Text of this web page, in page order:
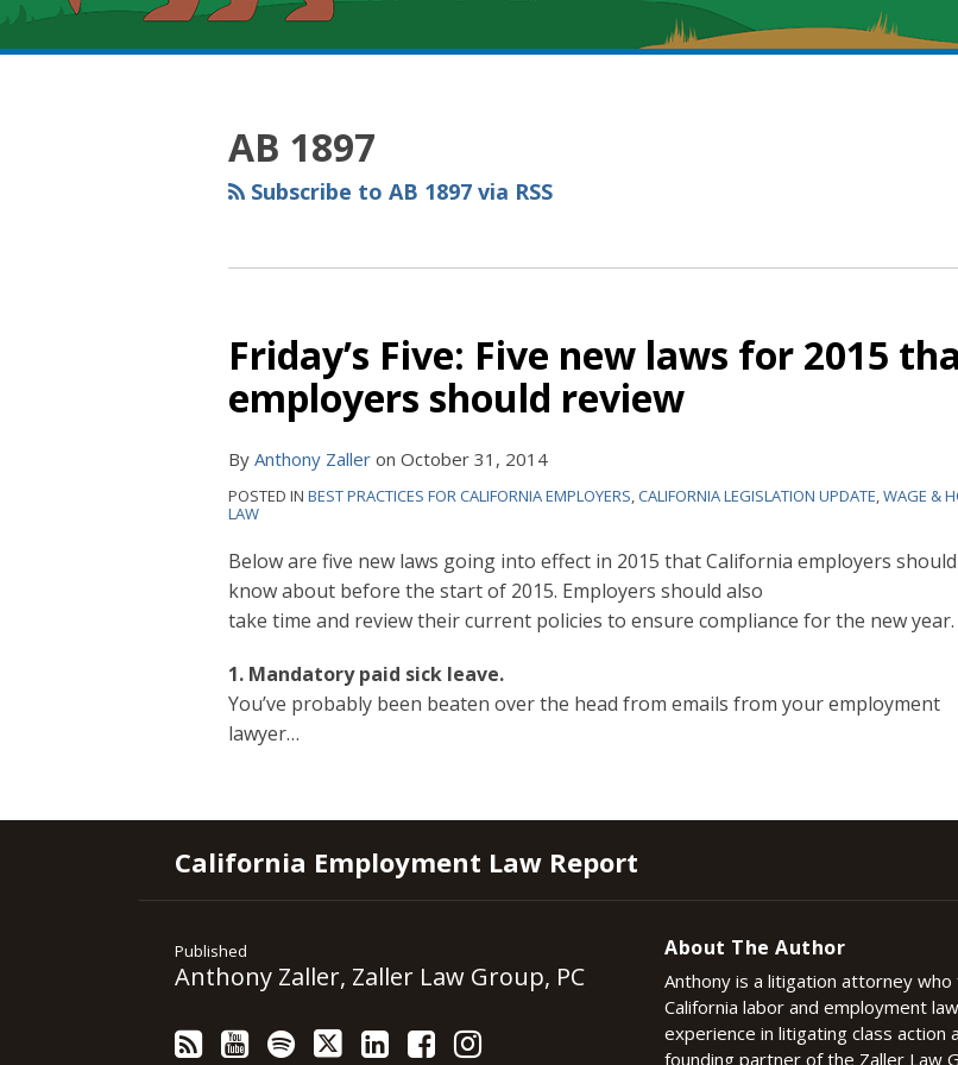
AB 1897
Subscribe to AB 1897 via RSS
Friday’s Five: Five new laws for 2015
employers should review
By Anthony Zaller on October 31, 2014
POSTED IN BEST PRACTICES FOR CALIFORNIA EMPLOYERS,CALIFORNIA LEGISLATION UPDATE,WAGE &
LAW
Below are five new laws going into effect in 2015 that California employers should
know about before the start of 2015. Employers should also
take time and review their current policies to ensure compliance for the new year.
1. Mandatory paid sick leave.
You’ve probably been beaten over the head from emails from your employment
lawyer…
RSS
YouTube
Spotify
Twitter
LinkedIn
Facebook
Instagram
California Employment Law Report
Published
Anthony Zaller, Zaller Law Group, PC
RSS
YouTube
Spotify
Twitter
LinkedIn
Facebook
Instagram
About The Author
Anthony is a litigation attorney
California labor and employment
experience in litigating class action
founding partner of the Zaller Law